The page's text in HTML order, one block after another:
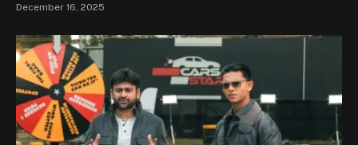
December 16, 2025